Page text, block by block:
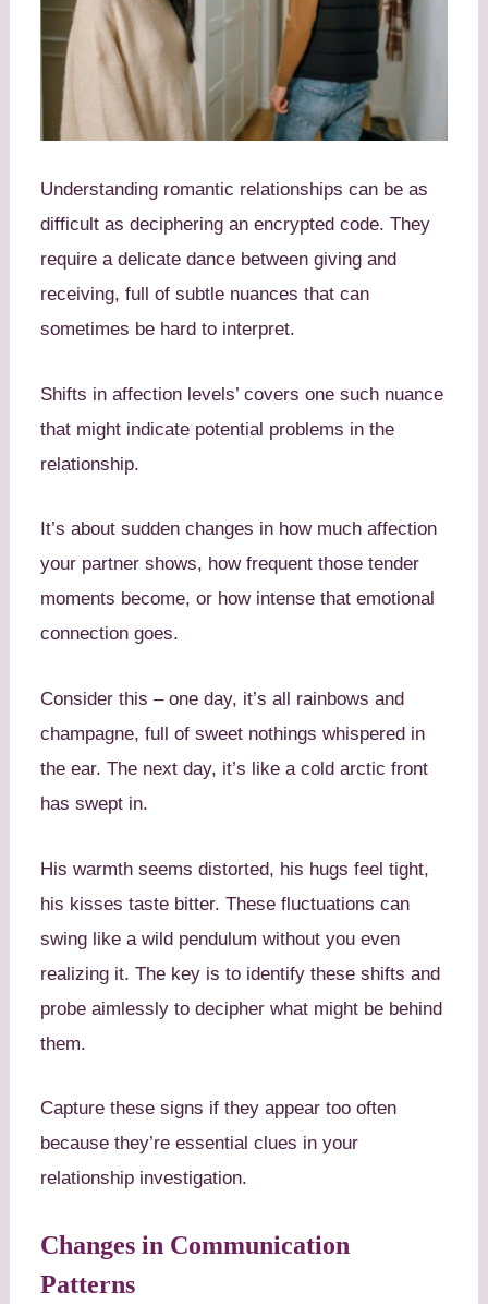
Understanding romantic relationships can be as
difficult as deciphering an encrypted code. They
require a delicate dance between giving and
receiving, full of subtle nuances that can
sometimes be hard to interpret.
Shifts in affection levels’ covers one such nuance
that might indicate potential problems in the
relationship.
It’s about sudden changes in how much affection
your partner shows, how frequent those tender
moments become, or how intense that emotional
connection goes.
Consider this – one day, it’s all rainbows and
champagne, full of sweet nothings whispered in
the ear. The next day, it’s like a cold arctic front
has swept in.
His warmth seems distorted, his hugs feel tight,
his kisses taste bitter. These fluctuations can
swing like a wild pendulum without you even
realizing it. The key is to identify these shifts and
probe aimlessly to decipher what might be behind
them.
Capture these signs if they appear too often
because they’re essential clues in your
relationship investigation.
Changes in Communication
Patterns